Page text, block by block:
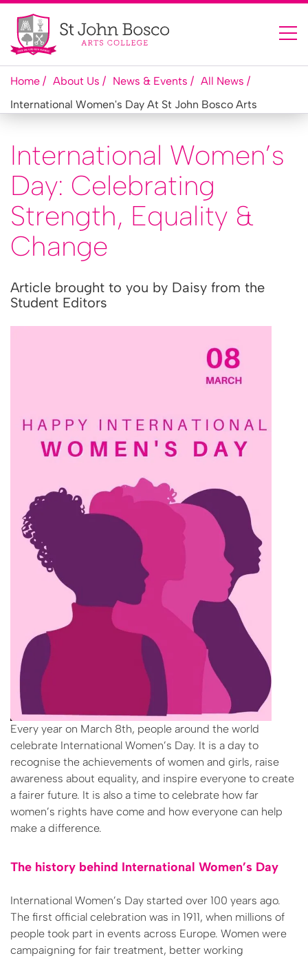
Home About Us News & Events
All News
International Women's Day At St John Bosco Arts
International Women’s
Day: Celebrating
Strength, Equality &
Change
Article brought to you by Daisy from the
Student Editors
Every year on March 8th, people around the world
celebrate International Women’s Day. It is a day to
recognise the achievements of women and girls, raise
awareness about equality, and inspire everyone to create
a fairer future. It is also a time to celebrate how far
women’s rights have come and how everyone can help
make a difference.
The history behind International Women’s Day
International Women’s Day started over 100 years ago.
The first official celebration was in 1911, when millions of
people took part in events across Europe. Women were
campaigning for fair treatment, better working